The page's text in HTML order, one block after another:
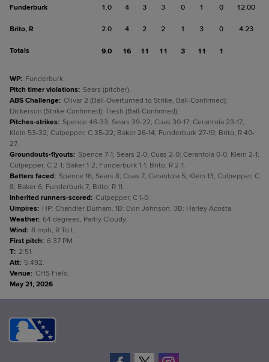
Funderburk 1.0 4 3 3 0 1 0 12.00
Brito, R 2.0 4 2 2 1 3 0 4.23
Totals 9.0 16 11 11 3 11 1
WP: Funderburk.
Pitch timer violations: Sears (pitcher).
ABS Challenge: Olivar 2 (Ball-Overturned to Strike, Ball-Confirmed);
Dickerson (Strike-Confirmed); Tresh (Ball-Confirmed).
Pitches-strikes: Spence 46-33; Sears 39-22; Cuas 30-17; Cerantola 23-17;
Klein 53-32; Culpepper, C 35-22; Baker 26-14; Funderburk 27-19; Brito, R 40-
27.
Groundouts-flyouts: Spence 7-1; Sears 2-0; Cuas 2-0; Cerantola 0-0; Klein 2-1;
Culpepper, C 2-1; Baker 1-2; Funderburk 1-1; Brito, R 2-1.
Batters faced: Spence 16; Sears 8; Cuas 7; Cerantola 5; Klein 13; Culpepper, C
8; Baker 6; Funderburk 7; Brito, R 11.
Inherited runners-scored: Culpepper, C 1-0.
Umpires: HP: Chandler Durham. 1B: Evin Johnson. 3B: Harley Acosta.
Weather: 64 degrees, Partly Cloudy.
Wind: 8 mph, R To L.
First pitch: 6:37 PM.
T: 2:51.
Att: 5,492.
Venue: CHS Field.
May 21, 2026